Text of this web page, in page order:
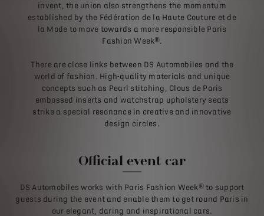
invent, the union also strengthens the momentum
established by the Fédération de la Haute Couture et de
la Mode to move towards a more responsible Paris
Fashion Week®.
There are close links between DS Automobiles and the
world of fashion. High-quality materials and unique
concepts such as Pearl stitching, Clous de Paris
embossed inserts and watchstrap upholstery seats
strike a special resonance in creative and innovative
design circles.
Official event car
DS Automobiles works with Paris Fashion Week® to support
guests during the event and enable them to get round Paris in
our elegant, daring and inspirational cars.